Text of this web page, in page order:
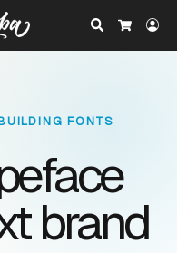
Search
FONTS
brand